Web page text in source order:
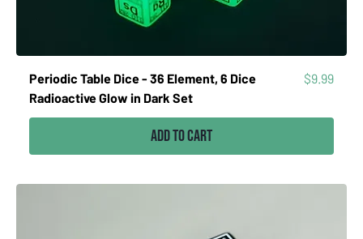
Periodic Table Dice - 36 Element, 6 Dice
Radioactive Glow in Dark Set
Price
$9.99
Add to Cart